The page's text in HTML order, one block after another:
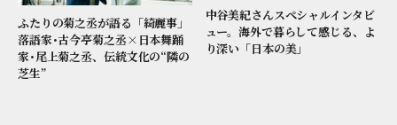
ふたりの菊之丞が語る「綺麗事」
落語家･古今亭菊之丞×日本舞踊
家･尾上菊之丞、伝統文化の“隣の
芝生”
中谷美紀さんスペシャルインタビ
ュー。海外で暮らして感じる、よ
り深い「日本の美」